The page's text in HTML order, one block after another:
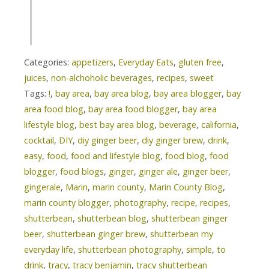
Categories: appetizers, Everyday Eats, gluten free,
juices, non-alchoholic beverages, recipes, sweet
Tags: !, bay area, bay area blog, bay area blogger, bay
area food blog, bay area food blogger, bay area
lifestyle blog, best bay area blog, beverage, california,
cocktail, DIY, diy ginger beer, diy ginger brew, drink,
easy, food, food and lifestyle blog, food blog, food
blogger, food blogs, ginger, ginger ale, ginger beer,
gingerale, Marin, marin county, Marin County Blog,
marin county blogger, photography, recipe, recipes,
shutterbean, shutterbean blog, shutterbean ginger
beer, shutterbean ginger brew, shutterbean my
everyday life, shutterbean photography, simple, to
drink, tracy, tracy benjamin, tracy shutterbean